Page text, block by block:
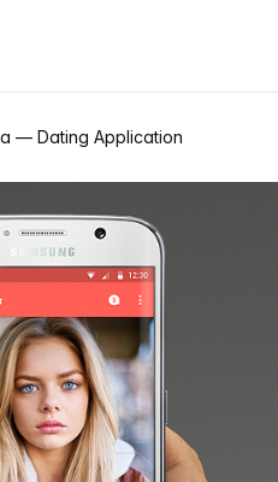
— Dating Application